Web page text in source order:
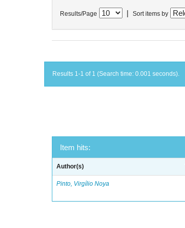
Results/Page Sort items by
Results 1-1 of 1 (Search time: 0.001 seconds).
Item hits:
Author(s)
Pinto, Virgílio Noya